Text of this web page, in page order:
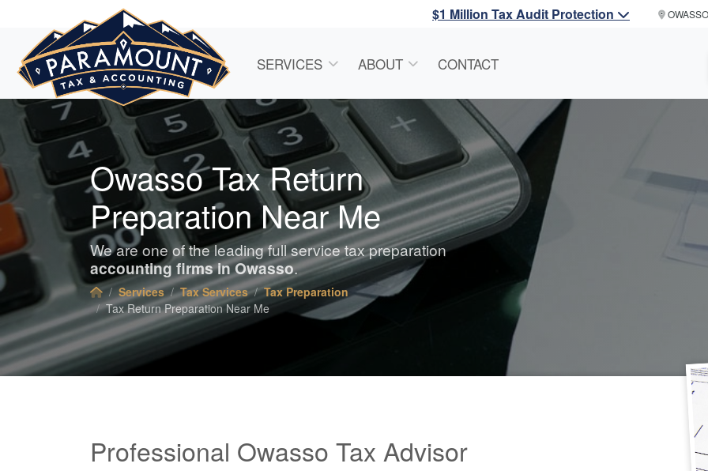
$1 Million Tax Audit Protection OWASSO
SERVICES ABOUT CONTACT
Owasso Tax Return
Preparation Near Me
We are one of the leading full service tax preparation
accounting firms in Owasso.
Services Tax Services
Tax Preparation
Tax Return Preparation Near Me
Professional Owasso Tax Advisor